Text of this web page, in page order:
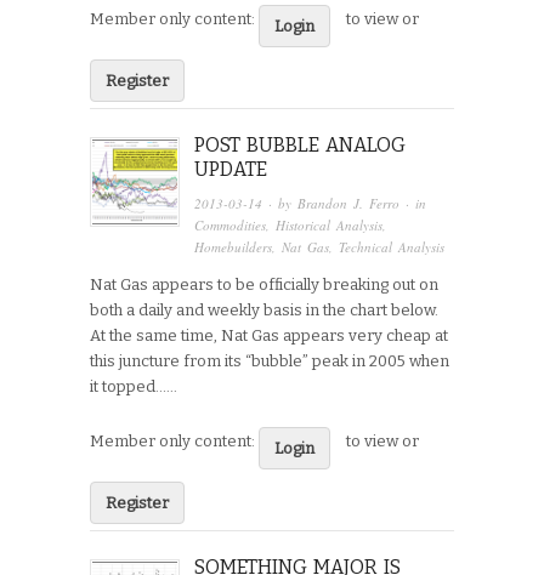
Member only content: Login to view or
Register
POST BUBBLE ANALOG
UPDATE
2013-03-14 · byBrandon J. Ferro · in
Commodities,Historical Analysis,
Homebuilders,Nat Gas, Technical Analysis
Nat Gas appears to be officially breaking out on
both a daily and weekly basis in the chart below.
At the same time, Nat Gas appears very cheap at
this juncture from its “bubble” peak in 2005 when
it topped…...
Member only content: Login to view or
Register
SOMETHING MAJOR IS